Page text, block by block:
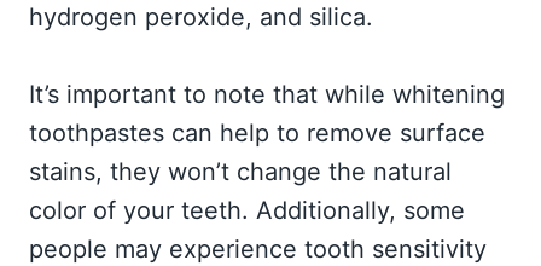
hydrogen peroxide, and silica.
It’s important to note that while whitening
toothpastes can help to remove surface
stains, they won’t change the natural
color of your teeth. Additionally, some
people may experience tooth sensitivity